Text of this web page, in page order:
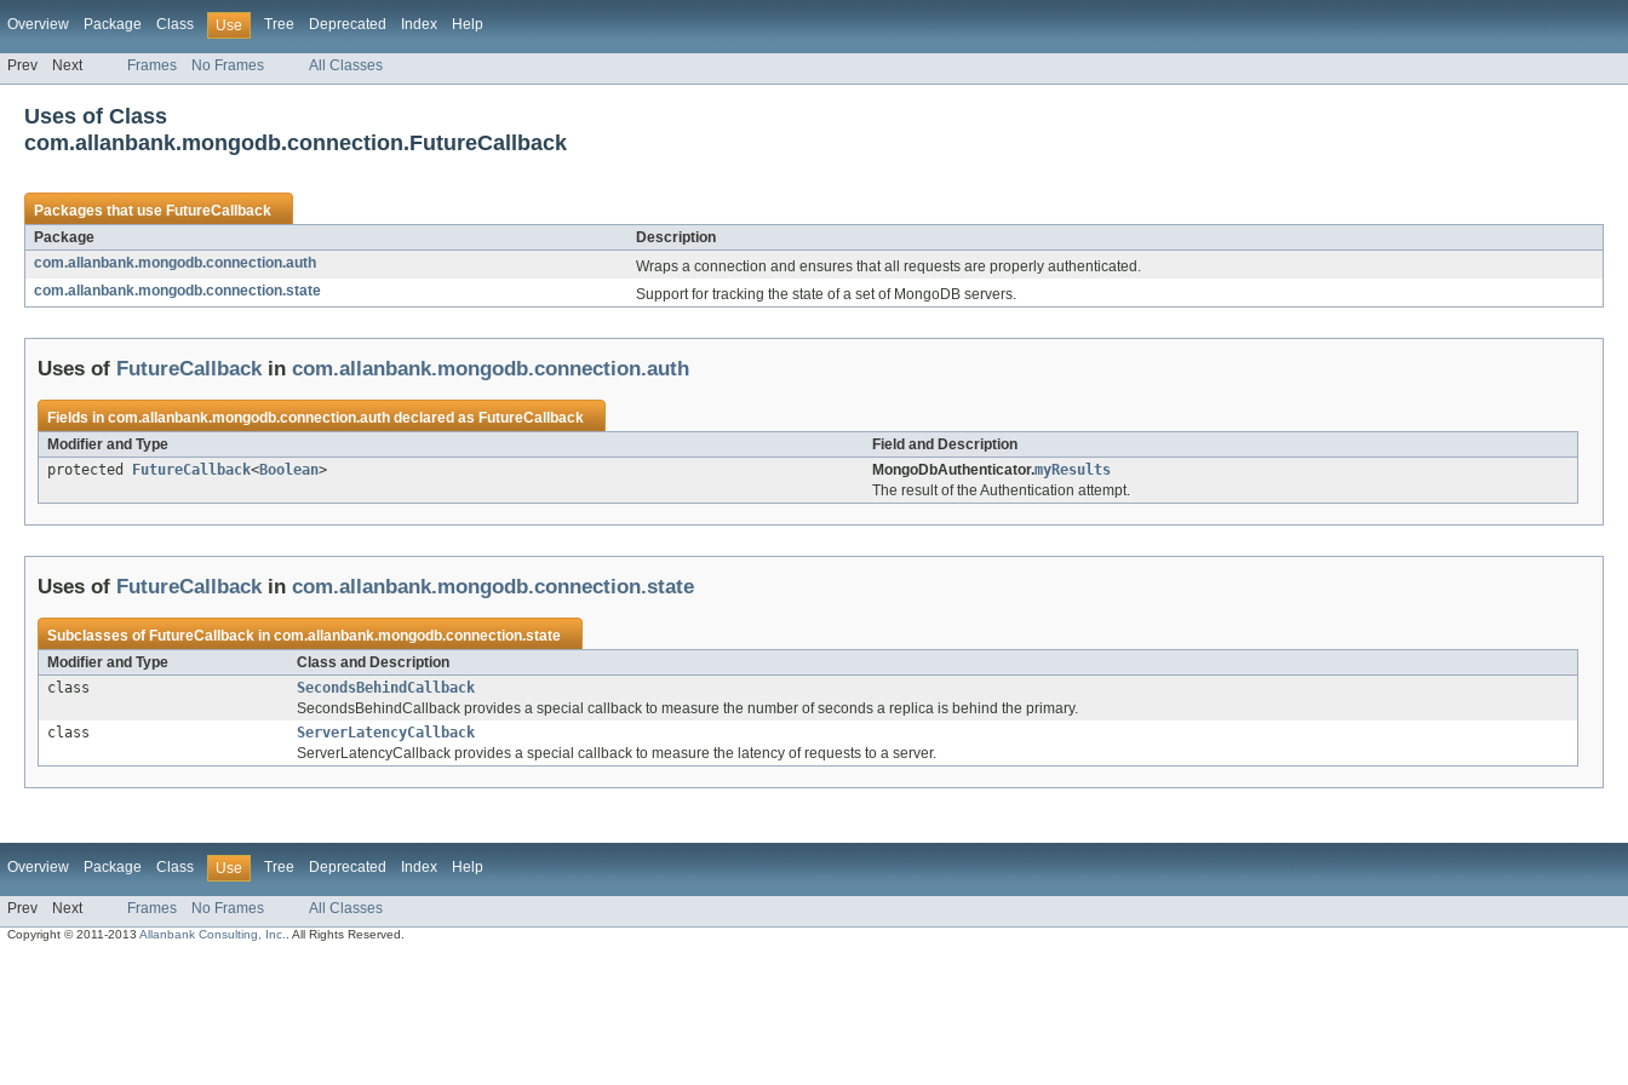
Overview Package Class Use Tree Deprecated Index Help
Prev Next Frames No Frames All Classes
Uses of Class
com.allanbank.mongodb.connection.FutureCallback
Packages that useFutureCallback
Package
Description
com.allanbank.mongodb.connection.auth
Wraps a connection and ensures that all requests are properly authenticated.
com.allanbank.mongodb.connection.state
Support for tracking the state of a set of MongoDB servers.
Uses of FutureCallbackin com.allanbank.mongodb.connection.auth
Fields incom.allanbank.mongodb.connection.authdeclared asFutureCallback
Modifier and Type
Field and Description
protected
FutureCallback<Boolean> MongoDbAuthenticator.myResults
The result of the Authentication attempt.
Uses of FutureCallbackin com.allanbank.mongodb.connection.state
Subclasses ofFutureCallbackincom.allanbank.mongodb.connection.state
Modifier and Type
Class and Description
class
SecondsBehindCallback
SecondsBehindCallback provides a special callback to measure the number of seconds a replica is behind the primary.
class
ServerLatencyCallback
ServerLatencyCallback provides a special callback to measure the latency of requests to a server.
Overview Package Class Use Tree Deprecated Index Help
Prev Next Frames No Frames All Classes
Copyright © 2011-2013Allanbank Consulting, Inc. . All Rights Reserved.